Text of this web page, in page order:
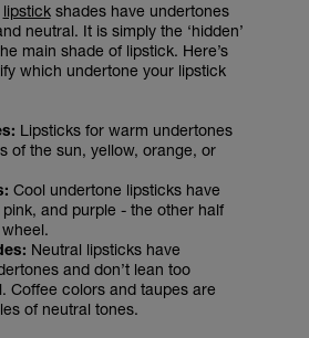
lipstickshades have undertones
neutral. It is simply the ‘hidden’
main shade of lipstick. Here’s
which undertone your lipstick
Lipsticks for warm undertones
of the sun, yellow, orange, or
Cool undertone lipsticks have
and purple - the other half
Neutral lipsticks have
and don’t lean too
Coffee colors and taupes are
of neutral tones.